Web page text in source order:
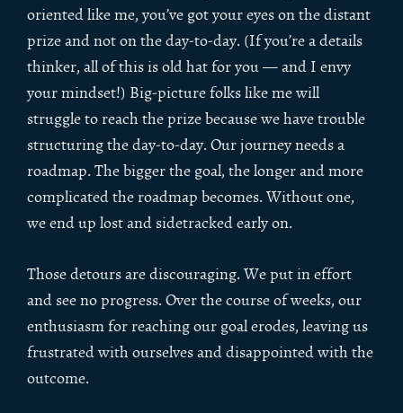
oriented like me, you’ve got your eyes on the distant
prize and not on the day-to-day. (If you’re a details
thinker, all of this is old hat for you — and I envy
your mindset!) Big-picture folks like me will
struggle to reach the prize because we have trouble
structuring the day-to-day. Our journey needs a
roadmap. The bigger the goal, the longer and more
complicated the roadmap becomes. Without one,
we end up lost and sidetracked early on.
Those detours are discouraging. We put in effort
and see no progress. Over the course of weeks, our
enthusiasm for reaching our goal erodes, leaving us
frustrated with ourselves and disappointed with the
outcome.